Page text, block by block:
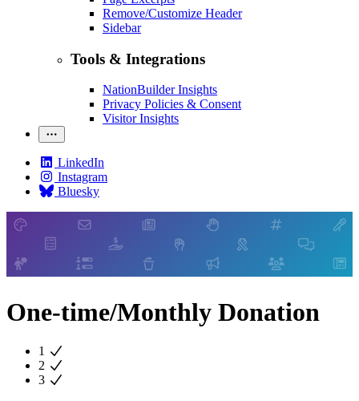
Remove/Customize Header
Sidebar
Tools & Integrations
NationBuilder Insights
Privacy Policies & Consent
Visitor Insights
LinkedIn
Instagram
Bluesky
One-time/Monthly Donation
1
2
3